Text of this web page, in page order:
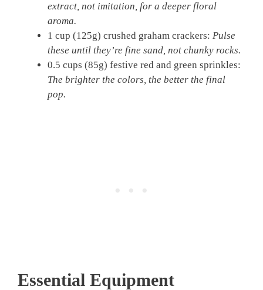
extract, not imitation, for a deeper floral
aroma.
1 cup (125g) crushed graham crackers: Pulse
these until they’re fine sand, not chunky rocks.
0.5 cups (85g) festive red and green sprinkles:
The brighter the colors, the better the final
pop.
Essential Equipment